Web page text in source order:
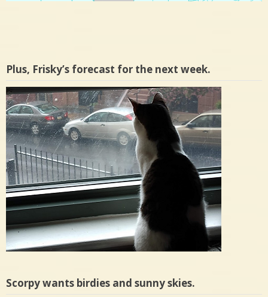
Plus, Frisky’s forecast for the next week.
Scorpy wants birdies and sunny skies.